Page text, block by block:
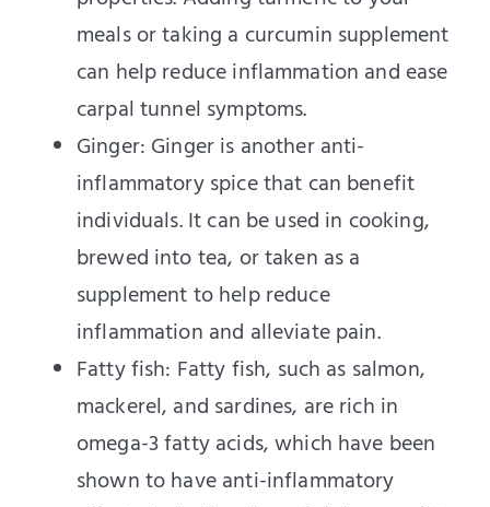
meals or taking a curcumin supplement
can help reduce inflammation and ease
carpal tunnel symptoms.
Ginger: Ginger is another anti-
inflammatory spice that can benefit
individuals. It can be used in cooking,
brewed into tea, or taken as a
supplement to help reduce
inflammation and alleviate pain.
Fatty fish: Fatty fish, such as salmon,
mackerel, and sardines, are rich in
omega-3 fatty acids, which have been
shown to have anti-inflammatory